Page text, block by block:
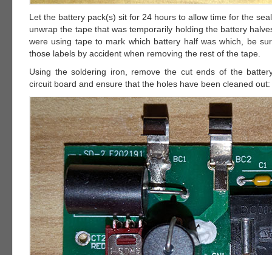
Let the battery pack(s) sit for 24 hours to allow time for the
unwrap the tape that was temporarily holding the battery
were using tape to mark which battery half was which, be
those labels by accident when removing the rest of the tape.
Using the soldering iron, remove the cut ends of the
circuit board and ensure that the holes have been cleaned out: